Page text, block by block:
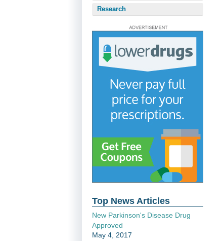
Research
Top News Articles
New Parkinson's Disease Drug
Approved
May 4, 2017